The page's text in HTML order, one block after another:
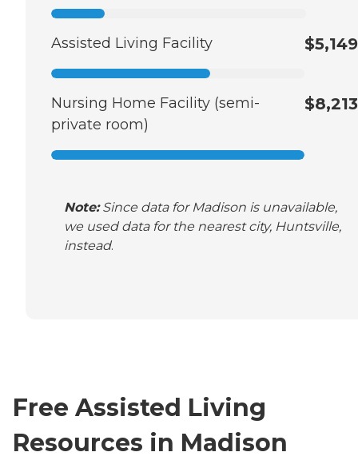
Assisted Living Facility $5,149
Nursing Home Facility (semi-
private room)
$8,213
Note: Since data for Madison is unavailable,
we used data for the nearest city, Huntsville,
instead.
Free Assisted Living
Resources in Madison